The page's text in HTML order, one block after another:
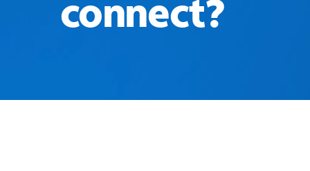
connect?